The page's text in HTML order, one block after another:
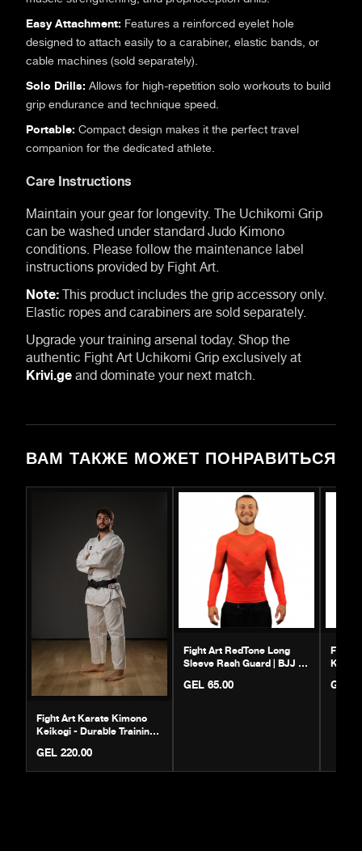
Easy Attachment: Features a reinforced eyelet hole
designed to attach easily to a carabiner, elastic bands, or
cable machines (sold separately).
Solo Drills:Allows for high-repetition solo workouts to build
grip endurance and technique speed.
Portable:Compact design makes it the perfect travel
companion for the dedicated athlete.
Care Instructions
Maintain your gear for longevity. The Uchikomi Grip
can be washed under standard Judo Kimono
conditions. Please follow the maintenance label
instructions provided by Fight Art.
Note:This product includes the grip accessory only.
Elastic ropes and carabiners are sold separately.
Upgrade your training arsenal today. Shop the
authentic Fight Art Uchikomi Grip exclusively at
Krivi.geand dominate your next match.
ВАМ ТАКЖЕ МОЖЕТ ПОНРАВИТЬСЯ
Fight Art Karate Kimono
Keikogi - Durable Training
GEL 220.00
Fight Art RedTone Long
Sleeve Rash Guard | BJJ &
GEL 65.00
Fight
GEL